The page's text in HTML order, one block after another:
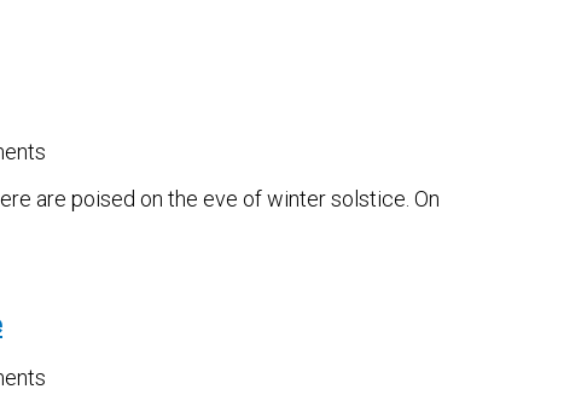
are poised on the eve of winter solstice. On